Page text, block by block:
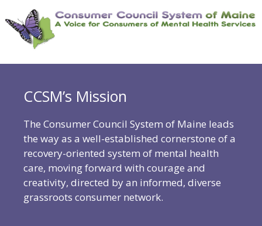
CCSM’s Mission
The Consumer Council System of Maine leads
the way as a well-established cornerstone of a
recovery-oriented system of mental health
care, moving forward with courage and
creativity, directed by an informed, diverse
grassroots consumer network.